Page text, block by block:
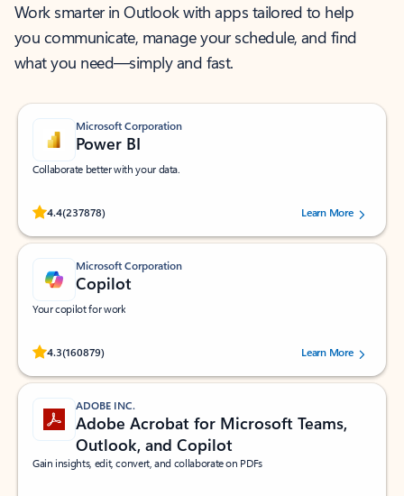
Work smarter in Outlook with apps tailored to help
you communicate, manage your schedule, and find
what you need—simply and fast.
Microsoft Corporation
Power BI
Collaborate better with your data.
4.4(237878)
Rated (#=ratingAverage#) stars out of 5 stars, by 237878 users.Learn More
Microsoft Corporation
Copilot
Your copilot for work
4.3(160879)
Rated (#=ratingAverage#) stars out of 5 stars, by 160879 users.Learn More
ADOBE INC.
Adobe Acrobat for Microsoft Teams,
Outlook, and Copilot
Gain insights, edit, convert, and collaborate on PDFs